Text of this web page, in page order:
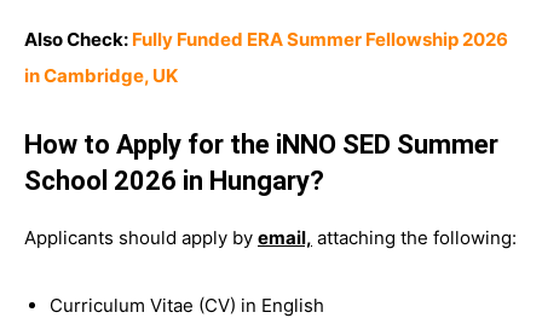
Also Check: Fully Funded ERA Summer Fellowship 2026
in Cambridge, UK
How to Apply for the iNNO SED Summer
School 2026 in Hungary?
Applicants should apply by email, attaching the following:
Curriculum Vitae (CV) in English